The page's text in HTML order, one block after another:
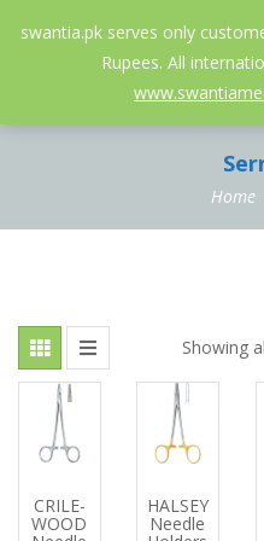
swantia.pk serves only
Rupees. All
052-3558826
Home
Showing
CRILE-
WOOD
HALSEY
Needle